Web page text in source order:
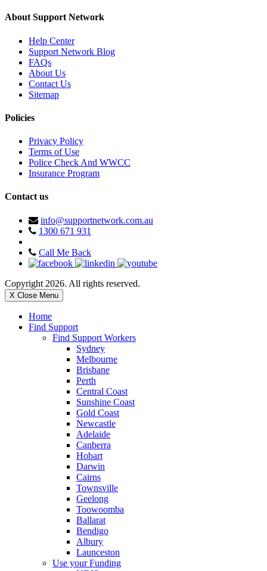
About Support Network
Help Center
Support Network Blog
FAQs
About Us
Contact Us
Sitemap
Policies
Privacy Policy
Terms of Use
Police Check And WWCC
Insurance Program
Contact us
info@supportnetwork.com.au
1300 671 931
Call Me Back
Copyright 2026. All rights reserved.
X Close Menu
Home
Find Support
Find Support Workers
Sydney
Melbourne
Brisbane
Perth
Central Coast
Sunshine Coast
Gold Coast
Newcastle
Adelaide
Canberra
Hobart
Darwin
Cairns
Townsville
Geelong
Toowoomba
Ballarat
Bendigo
Albury
Launceston
Use your Funding